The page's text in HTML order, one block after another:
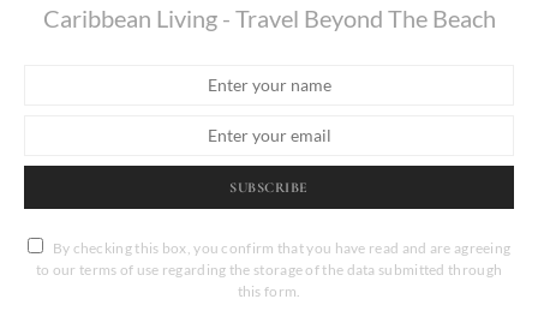
Caribbean Living - Travel Beyond The Beach
SUBSCRIBE
By checking this box, you confirm that you have read and are agreeing
to our terms of use regarding the storage of the data submitted through
this form.